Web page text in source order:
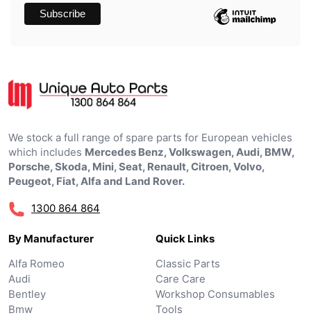
We stock a full range of spare parts for European vehicles
which includes Mercedes Benz, Volkswagen, Audi, BMW,
Porsche, Skoda, Mini, Seat, Renault, Citroen, Volvo,
Peugeot, Fiat, Alfa and Land Rover.
1300 864 864
By Manufacturer
Alfa Romeo
Audi
Bentley
Bmw
Quick Links
Classic Parts
Care Care
Workshop Consumables
Tools